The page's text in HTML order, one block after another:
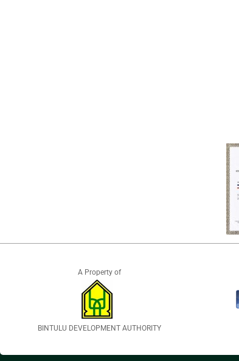
A Property of
BINTULU DEVELOPMENT AUTHORITY